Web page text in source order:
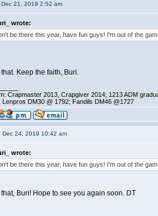
21, 2019 2:52 am
wrote:
be there this year, have fun guys! I'm out of the
Keep the faith, Buri.
Crapmaster 2013, Crapgiver 2014; 1213 ADM
Lenpros DM30 @ 1792; Fandils DM46 @1727
Dec 24, 2019 10:42 am
wrote:
be there this year, have fun guys! I'm out of the
Buri! Hope to see you again soon. DT